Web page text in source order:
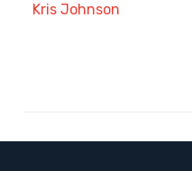
Kris Johnson